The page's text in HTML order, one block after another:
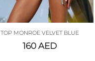
TOP MONROE VELVET BLUE
160AED